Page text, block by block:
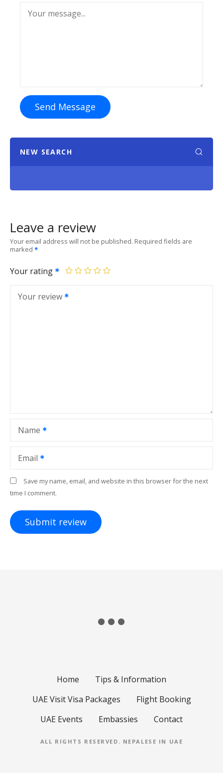
Send Message
NEW SEARCH
Leave a review
Your email address will not be published. Required fields are
marked
Your rating
Your review
Name
Email
Save my name, email, and website in this browser for the next
time I comment.
Home
Tips & Information
UAE Visit Visa Packages
Flight Booking
UAE Events
Embassies Contact
ALL RIGHTS RESERVED. NEPALESE IN UAE